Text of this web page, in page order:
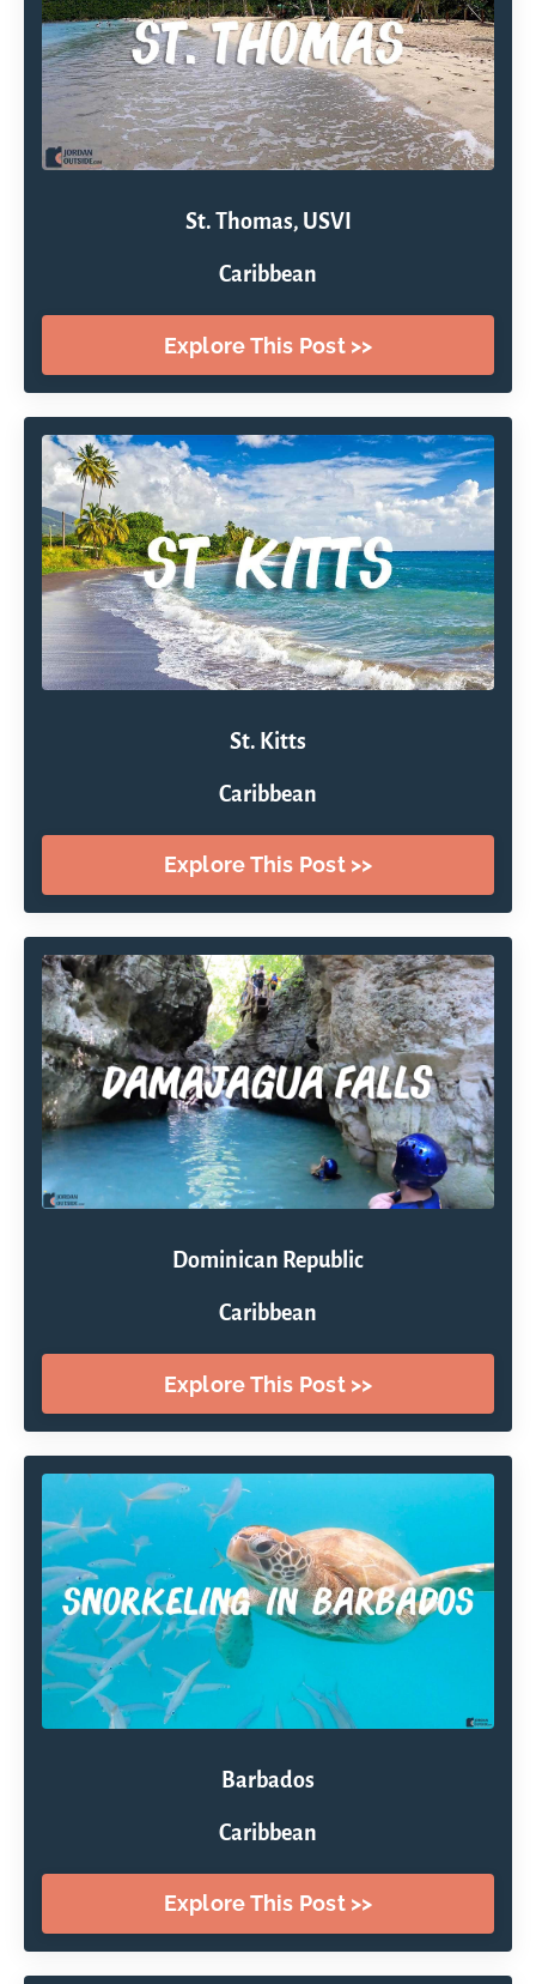
St. Thomas, USVI
Caribbean
Explore This Post >>
St. Kitts
Caribbean
Explore This Post >>
Dominican Republic
Caribbean
Explore This Post >>
Barbados
Caribbean
Explore This Post >>